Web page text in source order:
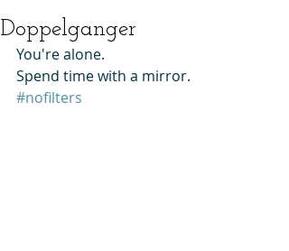
Doppelganger
You're alone.
Spend time with a mirror.
#nofilters